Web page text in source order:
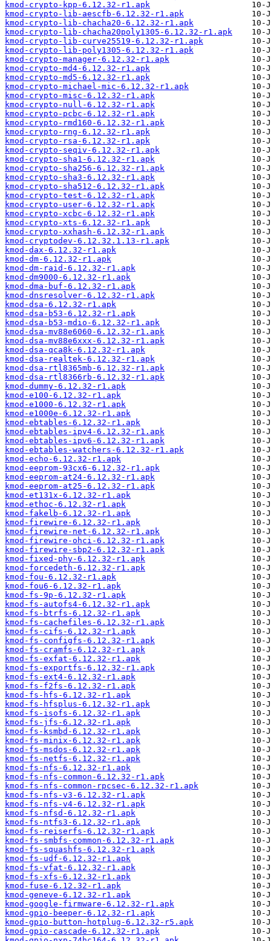
kmod-crypto-kpp-6.12.32-r1.apk
kmod-crypto-lib-aescfb-6.12.32-r1.apk
kmod-crypto-lib-chacha20-6.12.32-r1.apk
kmod-crypto-lib-chacha20poly1305-6.12.32-r1.apk
kmod-crypto-lib-curve25519-6.12.32-r1.apk
kmod-crypto-lib-poly1305-6.12.32-r1.apk
kmod-crypto-manager-6.12.32-r1.apk
kmod-crypto-md4-6.12.32-r1.apk
kmod-crypto-md5-6.12.32-r1.apk
kmod-crypto-michael-mic-6.12.32-r1.apk
kmod-crypto-misc-6.12.32-r1.apk
kmod-crypto-null-6.12.32-r1.apk
kmod-crypto-pcbc-6.12.32-r1.apk
kmod-crypto-rmd160-6.12.32-r1.apk
kmod-crypto-rng-6.12.32-r1.apk
kmod-crypto-rsa-6.12.32-r1.apk
kmod-crypto-seqiv-6.12.32-r1.apk
kmod-crypto-sha1-6.12.32-r1.apk
kmod-crypto-sha256-6.12.32-r1.apk
kmod-crypto-sha3-6.12.32-r1.apk
kmod-crypto-sha512-6.12.32-r1.apk
kmod-crypto-test-6.12.32-r1.apk
kmod-crypto-user-6.12.32-r1.apk
kmod-crypto-xcbc-6.12.32-r1.apk
kmod-crypto-xts-6.12.32-r1.apk
kmod-crypto-xxhash-6.12.32-r1.apk
kmod-cryptodev-6.12.32.1.13-r1.apk
kmod-dax-6.12.32-r1.apk
kmod-dm-6.12.32-r1.apk
kmod-dm-raid-6.12.32-r1.apk
kmod-dm9000-6.12.32-r1.apk
kmod-dma-buf-6.12.32-r1.apk
kmod-dnsresolver-6.12.32-r1.apk
kmod-dsa-6.12.32-r1.apk
kmod-dsa-b53-6.12.32-r1.apk
kmod-dsa-b53-mdio-6.12.32-r1.apk
kmod-dsa-mv88e6060-6.12.32-r1.apk
kmod-dsa-mv88e6xxx-6.12.32-r1.apk
kmod-dsa-qca8k-6.12.32-r1.apk
kmod-dsa-realtek-6.12.32-r1.apk
kmod-dsa-rtl8365mb-6.12.32-r1.apk
kmod-dsa-rtl8366rb-6.12.32-r1.apk
kmod-dummy-6.12.32-r1.apk
kmod-e100-6.12.32-r1.apk
kmod-e1000-6.12.32-r1.apk
kmod-e1000e-6.12.32-r1.apk
kmod-ebtables-6.12.32-r1.apk
kmod-ebtables-ipv4-6.12.32-r1.apk
kmod-ebtables-ipv6-6.12.32-r1.apk
kmod-ebtables-watchers-6.12.32-r1.apk
kmod-echo-6.12.32-r1.apk
kmod-eeprom-93cx6-6.12.32-r1.apk
kmod-eeprom-at24-6.12.32-r1.apk
kmod-eeprom-at25-6.12.32-r1.apk
kmod-et131x-6.12.32-r1.apk
kmod-ethoc-6.12.32-r1.apk
kmod-fakelb-6.12.32-r1.apk
kmod-firewire-6.12.32-r1.apk
kmod-firewire-net-6.12.32-r1.apk
kmod-firewire-ohci-6.12.32-r1.apk
kmod-firewire-sbp2-6.12.32-r1.apk
kmod-fixed-phy-6.12.32-r1.apk
kmod-forcedeth-6.12.32-r1.apk
kmod-fou-6.12.32-r1.apk
kmod-fou6-6.12.32-r1.apk
kmod-fs-9p-6.12.32-r1.apk
kmod-fs-autofs4-6.12.32-r1.apk
kmod-fs-btrfs-6.12.32-r1.apk
kmod-fs-cachefiles-6.12.32-r1.apk
kmod-fs-cifs-6.12.32-r1.apk
kmod-fs-configfs-6.12.32-r1.apk
kmod-fs-cramfs-6.12.32-r1.apk
kmod-fs-exfat-6.12.32-r1.apk
kmod-fs-exportfs-6.12.32-r1.apk
kmod-fs-ext4-6.12.32-r1.apk
kmod-fs-f2fs-6.12.32-r1.apk
kmod-fs-hfs-6.12.32-r1.apk
kmod-fs-hfsplus-6.12.32-r1.apk
kmod-fs-isofs-6.12.32-r1.apk
kmod-fs-jfs-6.12.32-r1.apk
kmod-fs-ksmbd-6.12.32-r1.apk
kmod-fs-minix-6.12.32-r1.apk
kmod-fs-msdos-6.12.32-r1.apk
kmod-fs-netfs-6.12.32-r1.apk
kmod-fs-nfs-6.12.32-r1.apk
kmod-fs-nfs-common-6.12.32-r1.apk
kmod-fs-nfs-common-rpcsec-6.12.32-r1.apk
kmod-fs-nfs-v3-6.12.32-r1.apk
kmod-fs-nfs-v4-6.12.32-r1.apk
kmod-fs-nfsd-6.12.32-r1.apk
kmod-fs-ntfs3-6.12.32-r1.apk
kmod-fs-reiserfs-6.12.32-r1.apk
kmod-fs-smbfs-common-6.12.32-r1.apk
kmod-fs-squashfs-6.12.32-r1.apk
kmod-fs-udf-6.12.32-r1.apk
kmod-fs-vfat-6.12.32-r1.apk
kmod-fs-xfs-6.12.32-r1.apk
kmod-fuse-6.12.32-r1.apk
kmod-geneve-6.12.32-r1.apk
kmod-google-firmware-6.12.32-r1.apk
kmod-gpio-beeper-6.12.32-r1.apk
kmod-gpio-button-hotplug-6.12.32-r5.apk
kmod-gpio-cascade-6.12.32-r1.apk